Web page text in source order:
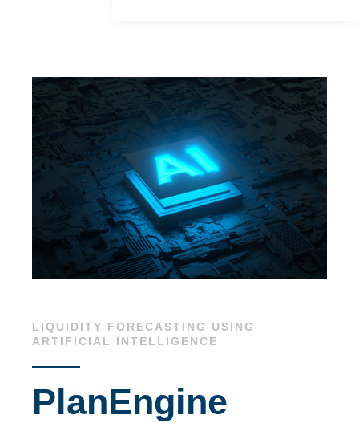
LIQUIDITY FORECASTING USING
ARTIFICIAL INTELLIGENCE
PlanEngine